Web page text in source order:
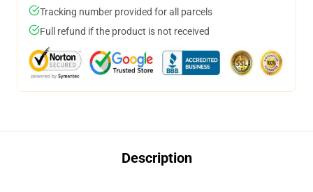
Tracking number provided for all parcels
Full refund if the product is not received
Description